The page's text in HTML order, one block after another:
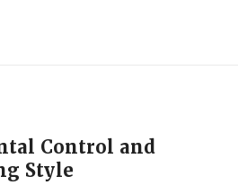
Control and
Style